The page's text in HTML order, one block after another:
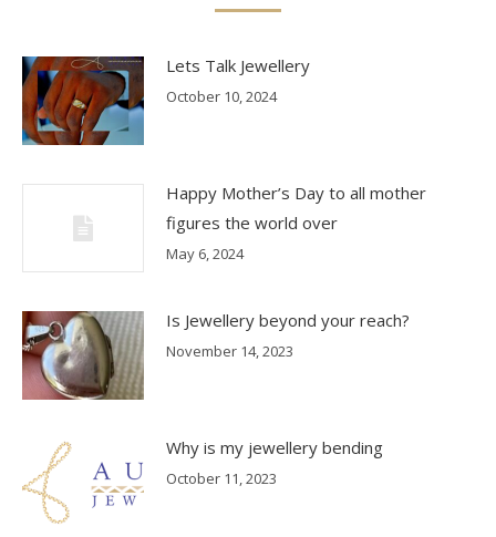
Lets Talk Jewellery
October 10, 2024
Happy Mother’s Day to all mother
figures the world over
May 6, 2024
Is Jewellery beyond your reach?
November 14, 2023
Why is my jewellery bending
October 11, 2023